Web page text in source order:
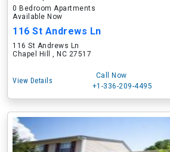
0 Bedroom Apartments
Available Now
116 St Andrews Ln
116 St Andrews Ln
Chapel Hill , NC 27517
View Details
Call Now
+1-336-209-4495